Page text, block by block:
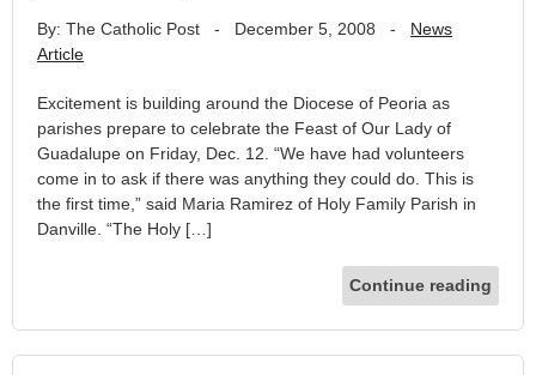
By: The Catholic Post - December 5, 2008 - News
Article
Excitement is building around the Diocese of Peoria as
parishes prepare to celebrate the Feast of Our Lady of
Guadalupe on Friday, Dec. 12. “We have had volunteers
come in to ask if there was anything they could do. This is
the first time,” said Maria Ramirez of Holy Family Parish in
Danville. “The Holy […]
Continue reading